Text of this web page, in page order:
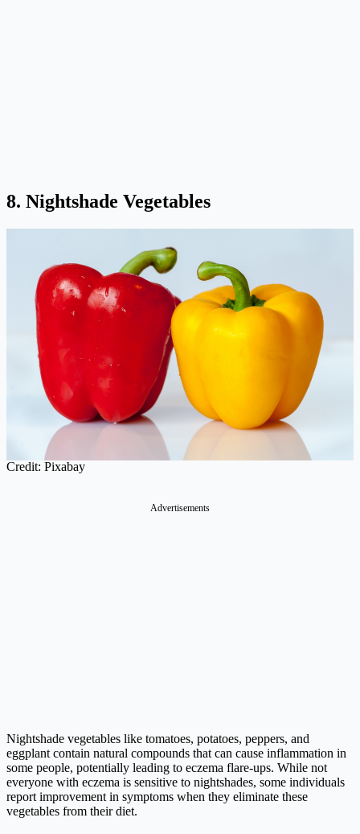
8. Nightshade Vegetables
Credit: Pixabay
Advertisements
Nightshade vegetables like tomatoes, potatoes, peppers, and
eggplant contain natural compounds that can cause inflammation in
some people, potentially leading to eczema flare-ups. While not
everyone with eczema is sensitive to nightshades, some individuals
report improvement in symptoms when they eliminate these
vegetables from their diet.